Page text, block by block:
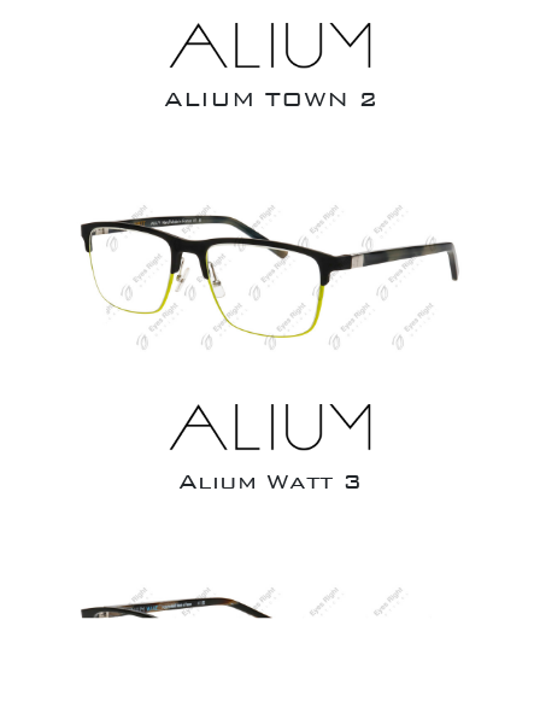
ALIUM TOWN 2
Alium Watt 3